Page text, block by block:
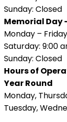
Sunday: Closed
Memorial Day
Monday –
Saturday: 9:00
Sunday: Closed
Hours of
Year Round
Monday,
Tuesday,